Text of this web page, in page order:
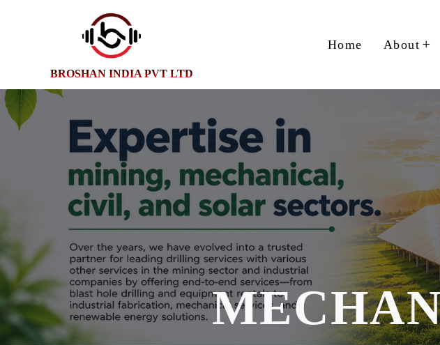
BROSHAN INDIA PVT LTD
Home About